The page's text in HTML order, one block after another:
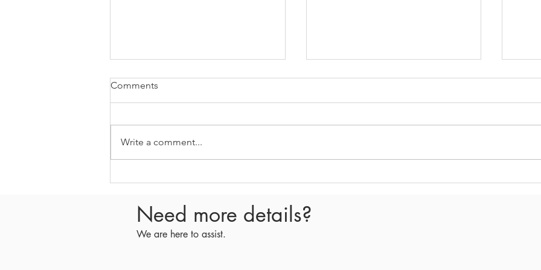
Circle meeting
Comments
Write a comment...
Need more details?
We are here to assist.